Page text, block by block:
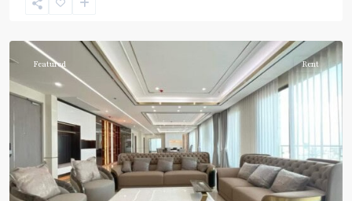
Sukhumvit-
Featured Rent